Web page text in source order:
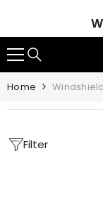
Home
Filter